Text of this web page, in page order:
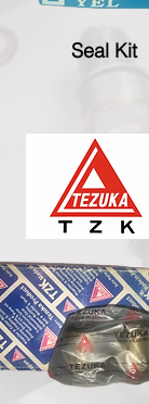
Seal Kit